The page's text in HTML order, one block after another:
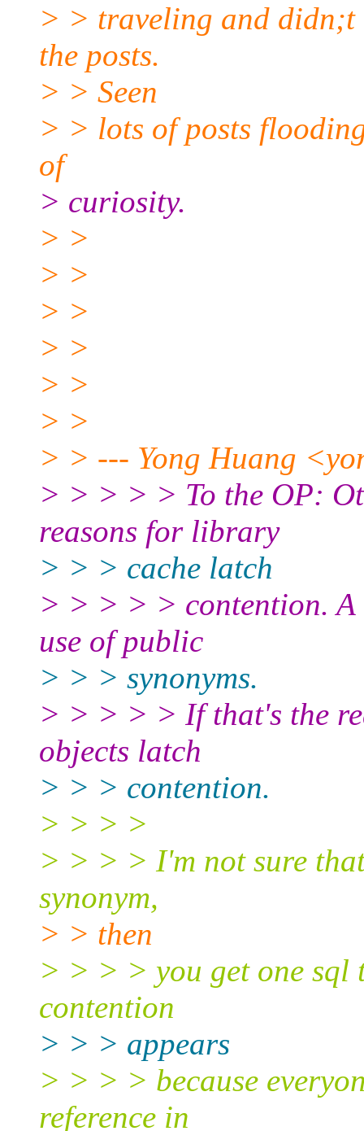
> > traveling and didn;t
the posts.
> > Seen
> > lots of posts
of
> curiosity.
> >
> >
> >
> >
> >
> >
> > --- Yong Huang
> > > > > To the OP:
reasons for library
> > > cache latch
> > > > > contention. A
use of public
> > > synonyms.
> > > > > If that's the
objects latch
> > > contention.
> > > >
> > > > I'm not sure
synonym,
> > then
> > > > you get one sql
contention
> > > appears
> > > > because
reference in